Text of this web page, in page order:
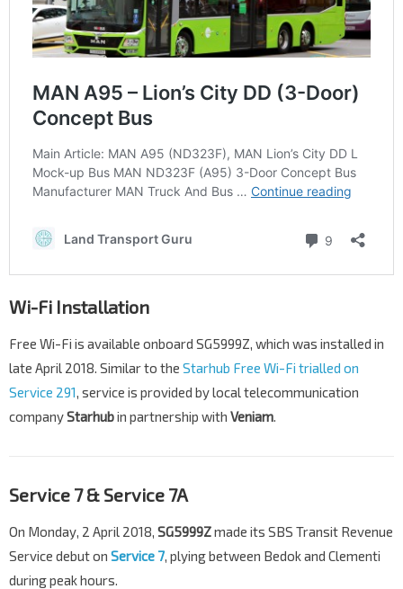
Wi-Fi Installation
Free Wi-Fi is available onboard SG5999Z, which was installed in
late April 2018. Similar to the Starhub Free Wi-Fi trialled on
Service 291, service is provided by local telecommunication
companyStarhubin partnership with Veniam.
Service 7 & Service 7A
On Monday, 2 April 2018, SG5999Zmade its SBS Transit Revenue
Service debut on Service 7, plying between Bedok and Clementi
during peak hours.